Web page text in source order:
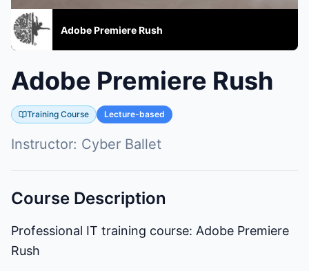
Adobe Premiere Rush
Adobe Premiere Rush
Training Course Lecture-based
Instructor: Cyber Ballet
Course Description
Professional IT training course: Adobe Premiere
Rush